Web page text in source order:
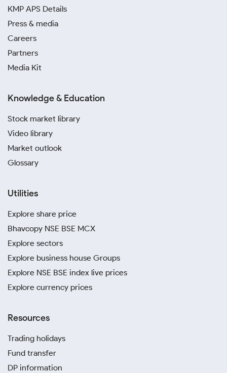
KMP APS Details
Press & media
Careers
Partners
Media Kit
Knowledge & Education
Stock market library
Video library
Market outlook
Glossary
Utilities
Explore share price
Bhavcopy NSE BSE MCX
Explore sectors
Explore business house Groups
Explore NSE BSE index live prices
Explore currency prices
Resources
Trading holidays
Fund transfer
DP information